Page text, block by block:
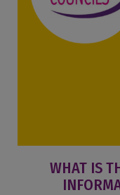
WHAT IS